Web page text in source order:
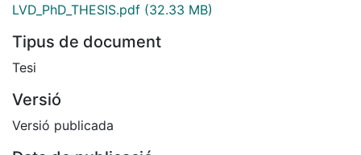
LVD_PhD_THESIS.pdf (32.33 MB)
Tipus de document
Tesi
Versió
Versió publicada